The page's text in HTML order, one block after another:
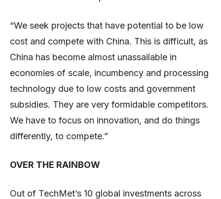
“We seek projects that have potential to be low
cost and compete with China. This is difficult, as
China has become almost unassailable in
economies of scale, incumbency and processing
technology due to low costs and government
subsidies. They are very formidable competitors.
We have to focus on innovation, and do things
differently, to compete.”
OVER THE RAINBOW
Out of TechMet’s 10 global investments across